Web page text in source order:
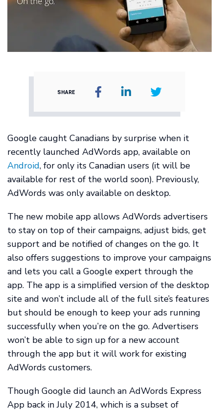
SHARE
Google caught Canadians by surprise when it
recently launched AdWords app, available on
Android, for only its Canadian users (it will be
available for rest of the world soon). Previously,
AdWords was only available on desktop.
The new mobile app allows AdWords advertisers
to stay on top of their campaigns, adjust bids, get
support and be notified of changes on the go. It
also offers suggestions to improve your campaigns
and lets you call a Google expert through the
app. The app is a simplified version of the desktop
site and won’t include all of the full site’s features
but should be enough to keep your ads running
successfully when you’re on the go. Advertisers
won’t be able to sign up for a new account
through the app but it will work for existing
AdWords customers.
Though Google did launch an AdWords Express
App back in July 2014, which is a subset of